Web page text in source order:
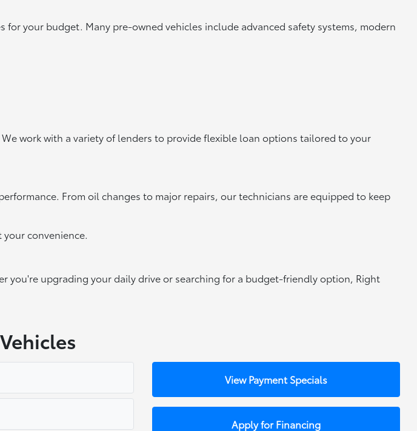
your budget. Many pre-owned vehicles include advanced safety systems, modern
work with a variety of lenders to provide flexible loan options tailored to your
From oil changes to major repairs, our technicians are equipped to keep
your convenience.
you're upgrading your daily drive or searching for a budget-friendly option, Right
View Payment Specials
Apply for Financing